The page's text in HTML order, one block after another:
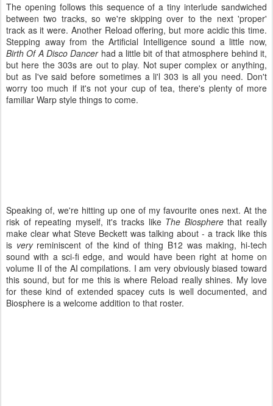
The opening follows this sequence of a tiny interlude sandwiched
between two tracks, so we're skipping over to the next 'proper'
track as it were. Another Reload offering, but more acidic this time.
Stepping away from the Artificial Intelligence sound a little now,
Birth Of A Disco Dancerhad a little bit of that atmosphere behind it,
but here the 303s are out to play. Not super complex or anything,
but as I've said before sometimes a li'l 303 is all you need. Don't
worry too much if it's not your cup of tea, there's plenty of more
familiar Warp style things to come.
Speaking of, we're hitting up one of my favourite ones next. At the
risk of repeating myself, it's tracks like The Biospherethat really
make clear what Steve Beckett was talking about - a track like this
is veryreminiscent of the kind of thing B12 was making, hi-tech
sound with a sci-fi edge, and would have been right at home on
volume II of the AI compilations. I am very obviously biased toward
this sound, but for me this is where Reload really shines. My love
for these kind of extended spacey cuts is well documented, and
Biosphere is a welcome addition to that roster.